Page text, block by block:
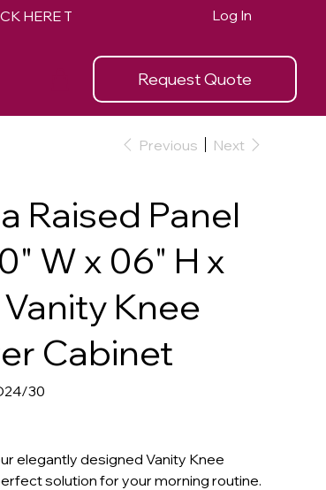
Request Quote
Log In
Previous Next
Raised Panel
W x 06" H x
Vanity Knee
Cabinet
30
elegantly designed Vanity Knee
solution for your morning routine.